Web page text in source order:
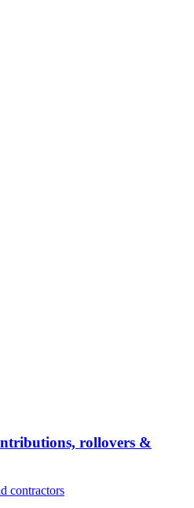
rollovers &
contractors